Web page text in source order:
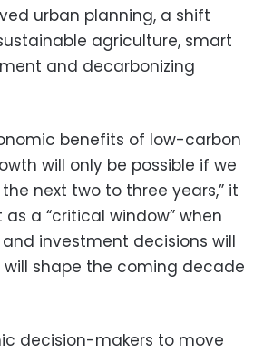
urban planning, a shift
agriculture, smart
and decarbonizing
benefits of low-carbon
will only be possible if we
next two to three years,” it
a “critical window” when
investment decisions will
will shape the coming decade
decision-makers to move